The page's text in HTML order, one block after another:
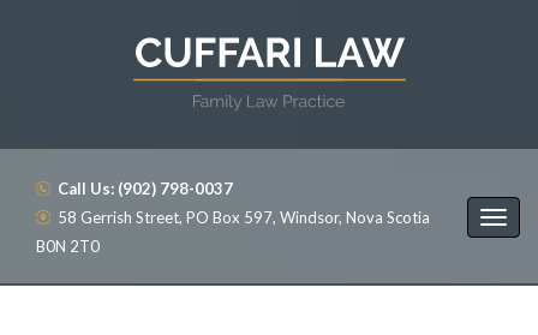
Call Us: (902) 798-0037
58 Gerrish Street, PO Box 597, Windsor, Nova Scotia
B0N 2T0